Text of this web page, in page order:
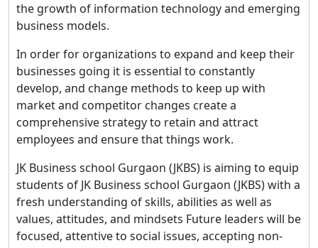
the growth of information technology and emerging
business models.
In order for organizations to expand and keep their
businesses going it is essential to constantly
develop, and change methods to keep up with
market and competitor changes create a
comprehensive strategy to retain and attract
employees and ensure that things work.
JK Business school Gurgaon (JKBS) is aiming to equip
students of JK Business school Gurgaon (JKBS) with a
fresh understanding of skills, abilities as well as
values, attitudes, and mindsets Future leaders will be
focused, attentive to social issues, accepting non-